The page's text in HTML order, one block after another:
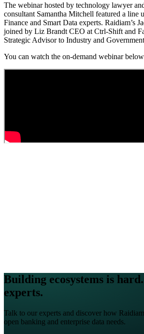
The webinar hosted by technology lawyer
consultant Samantha Mitchell featured a line
Finance and Smart Data experts. Raidiam’s
joined by Liz Brandt CEO at Ctrl-Shift and
Strategic Advisor to Industry and Government
You can watch the on-demand webinar
Building ecosystems is
experts.
Talk to our experts and discover how
open banking and enterprise data needs.